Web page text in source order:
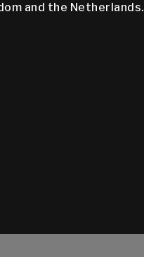
and the Netherlands.